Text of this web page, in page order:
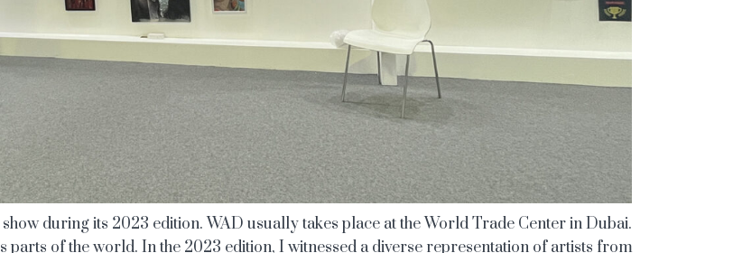
during its 2023 edition. WAD usually takes place at the World Trade Center in Dubai.
parts of the world. In the 2023 edition, I witnessed a diverse representation of artists from